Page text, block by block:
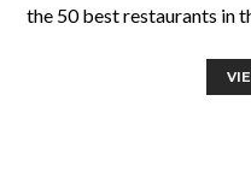
the 50 best restaurants in